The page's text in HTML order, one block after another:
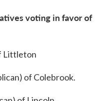
voting in favor of
Littleton
of Colebrook.